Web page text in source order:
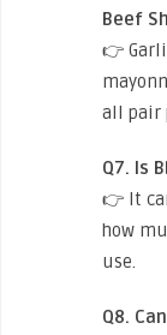
Beef
👉
all pair
Q7. Is
👉 It
how
use.
Q8.